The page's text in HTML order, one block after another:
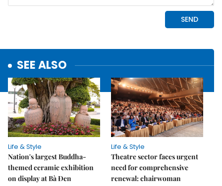
SEE ALSO
Life & Style
Nation's largest Buddha-
themed ceramic exhibition
on display at Bà Đen
Life & Style
Theatre sector faces urgent
need for comprehensive
renewal: chairwoman